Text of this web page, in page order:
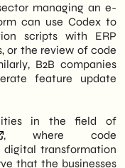
managing an e-
can use Codex to
scripts with ERP
or the review of code
B2B companies
feature update
in the field of
, where code
transformation
that the businesses